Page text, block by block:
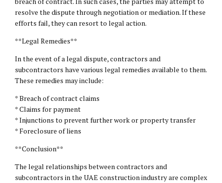
resolve the dispute through negotiation or mediation. If these
efforts fail, they can resort to legal action.
**Legal Remedies**
In the event of a legal dispute, contractors and
subcontractors have various legal remedies available to them.
These remedies may include:
* Breach of contract claims
* Claims for payment
* Injunctions to prevent further work or property transfer
* Foreclosure of liens
**Conclusion**
The legal relationships between contractors and
subcontractors in the UAE construction industry are complex